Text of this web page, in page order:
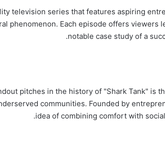
television series that features aspiring
phenomenon. Each episode offers
notable case study of a
pitches in the history of "Shark Tank" is
communities. Founded by
idea of combining comfort with